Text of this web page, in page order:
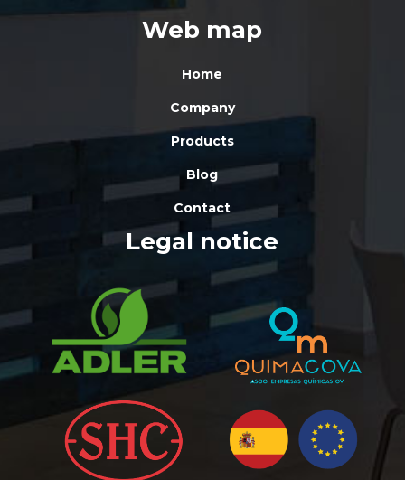
Web map
Home
Company
Products
Blog
Contact
Legal notice